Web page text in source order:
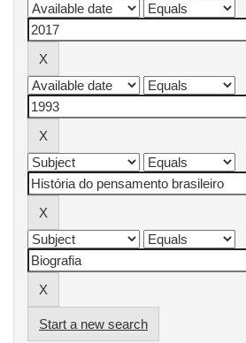
Start a new search